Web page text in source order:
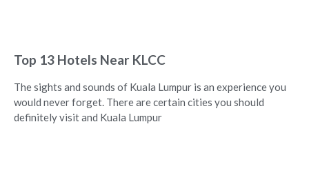
Top 13 Hotels Near KLCC
The sights and sounds of Kuala Lumpur is an experience you
would never forget. There are certain cities you should
definitely visit and Kuala Lumpur